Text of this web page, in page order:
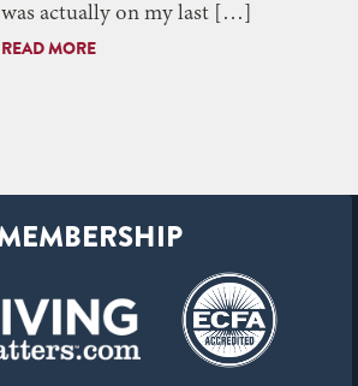
was actually on my last […]
READ MORE